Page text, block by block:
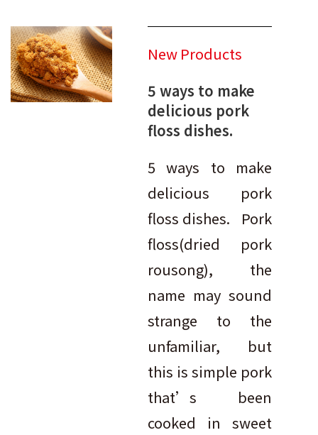
New Products
5 ways to make
delicious pork
floss dishes.
5 ways to make
delicious pork
floss dishes. Pork
floss(dried pork
rousong), the
name may sound
strange to the
unfamiliar, but
this is simple pork
that’s been
cooked in sweet